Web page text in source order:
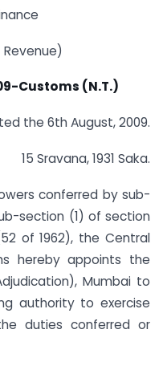
Customs (N.T.)
the 6th August, 2009.
15 Sravana, 1931 Saka.
conferred by sub-
section (1) of section
of 1962), the Central
hereby appoints the
Mumbai to
authority to exercise
duties conferred or